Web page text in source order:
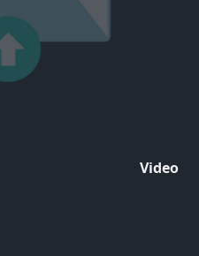
Video